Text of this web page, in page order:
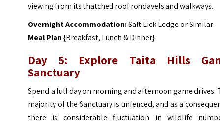
viewing from its thatched roof rondavels and walkways.
Overnight Accommodation:Salt Lick Lodge or Similar
Meal Plan{Breakfast, Lunch & Dinner}
Day 5: Explore Taita Hills
Sanctuary
Spend a full day on morning and afternoon game drives.
majority of the Sanctuary is unfenced, and as a
there is considerable fluctuation in wildlife